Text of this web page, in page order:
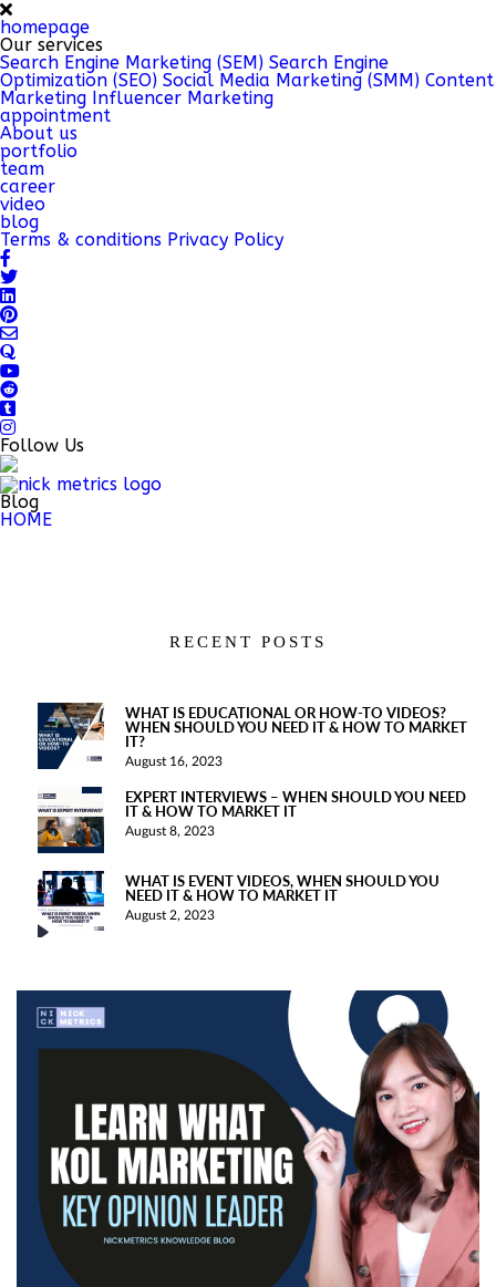
homepage
Our services
Search Engine Marketing (SEM) Search Engine
Optimization (SEO) Social Media Marketing (SMM) Content
Marketing Influencer Marketing
appointment
About us
portfolio
team
career
video
blog
Terms & conditions Privacy Policy
Follow Us
Blog
HOME
RECENT POSTS
WHAT IS EDUCATIONAL OR HOW-TO VIDEOS?
WHEN SHOULD YOU NEED IT & HOW TO MARKET
IT?
August 16, 2023
EXPERT INTERVIEWS – WHEN SHOULD YOU NEED
IT & HOW TO MARKET IT
August 8, 2023
WHAT IS EVENT VIDEOS, WHEN SHOULD YOU
NEED IT & HOW TO MARKET IT
August 2, 2023